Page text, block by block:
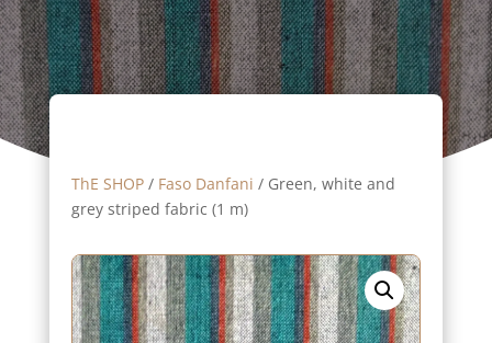
ThE SHOP/ Faso Danfani / Green, white and
grey striped fabric (1 m)